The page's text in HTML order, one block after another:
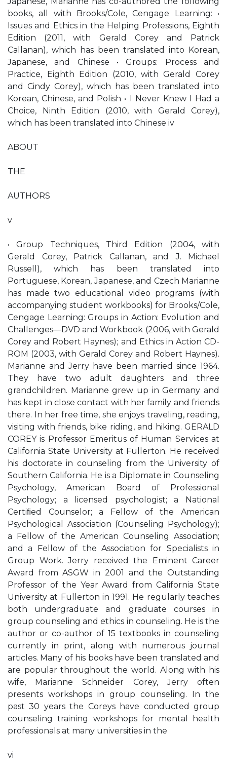
books, all with Brooks/Cole, Cengage Learning: •
Issues and Ethics in the Helping Professions, Eighth
Edition (2011, with Gerald Corey and Patrick
Callanan), which has been translated into Korean,
Japanese, and Chinese • Groups: Process and
Practice, Eighth Edition (2010, with Gerald Corey
and Cindy Corey), which has been translated into
Korean, Chinese, and Polish • I Never Knew I Had a
Choice, Ninth Edition (2010, with Gerald Corey),
which has been translated into Chinese iv
ABOUT
THE
AUTHORS
v
• Group Techniques, Third Edition (2004, with
Gerald Corey, Patrick Callanan, and J. Michael
Russell), which has been translated into
Portuguese, Korean, Japanese, and Czech Marianne
has made two educational video programs (with
accompanying student workbooks) for Brooks/Cole,
Cengage Learning: Groups in Action: Evolution and
Challenges—DVD and Workbook (2006, with Gerald
Corey and Robert Haynes); and Ethics in Action CD-
ROM (2003, with Gerald Corey and Robert Haynes).
Marianne and Jerry have been married since 1964.
They have two adult daughters and three
grandchildren. Marianne grew up in Germany and
has kept in close contact with her family and friends
there. In her free time, she enjoys traveling, reading,
visiting with friends, bike riding, and hiking. GERALD
COREY is Professor Emeritus of Human Services at
California State University at Fullerton. He received
his doctorate in counseling from the University of
Southern California. He is a Diplomate in Counseling
Psychology, American Board of Professional
Psychology; a licensed psychologist; a National
Certiﬁed Counselor; a Fellow of the American
Psychological Association (Counseling Psychology);
a Fellow of the American Counseling Association;
and a Fellow of the Association for Specialists in
Group Work. Jerry received the Eminent Career
Award from ASGW in 2001 and the Outstanding
Professor of the Year Award from California State
University at Fullerton in 1991. He regularly teaches
both undergraduate and graduate courses in
group counseling and ethics in counseling. He is the
author or co-author of 15 textbooks in counseling
currently in print, along with numerous journal
articles. Many of his books have been translated and
are popular throughout the world. Along with his
wife, Marianne Schneider Corey, Jerry often
presents workshops in group counseling. In the
past 30 years the Coreys have conducted group
counseling training workshops for mental health
professionals at many universities in the
vi